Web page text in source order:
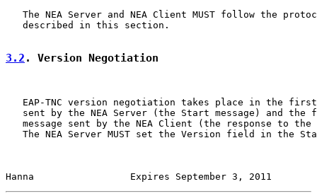
The NEA Server and NEA Client MUST follow the
   described in this section.
3.2 . Version Negotiation
EAP-TNC version negotiation takes place in the
sent by the NEA Server (the Start message) and the
message sent by the NEA Client (the response to the
The NEA Server MUST set the Version field in the
Hanna                 Expires September 3, 2011